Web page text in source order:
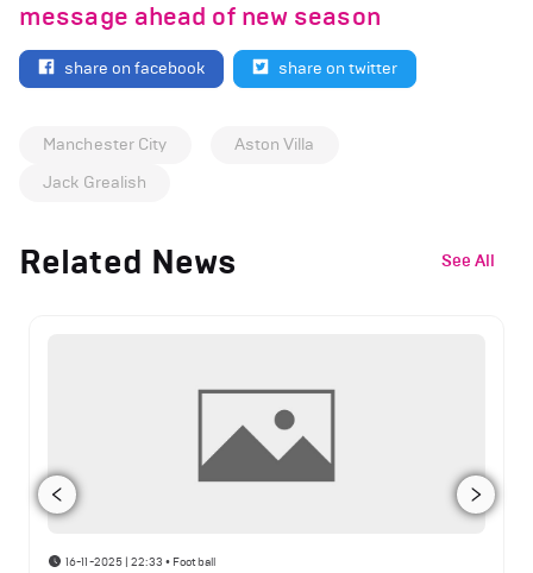
message ahead of new season
share on facebook share on twitter
Manchester City
Aston Villa
Jack Grealish
Related News See All
16-11-2025 | 22:33 • Football